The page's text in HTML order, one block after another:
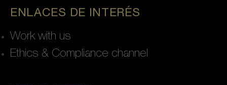
ENLACES DE INTERÉS
Work with us
Ethics & Compliance channel